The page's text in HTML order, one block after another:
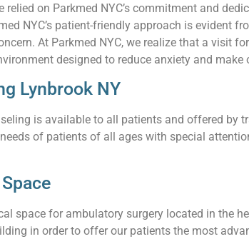
relied on Parkmed NYC’s commitment and
NYC’s patient-friendly approach is
At Parkmed NYC, we realize that a visit
designed to reduce anxiety and
Lynbrook NY
is available to all patients and offered by
of patients of all ages with special
space for ambulatory surgery located in the
in order to offer our patients the most